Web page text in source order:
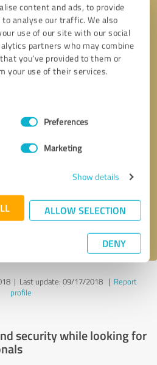
content and ads, to provide
analyse our traffic. We also
use of our site with our social
partners who may combine
you’ve provided to them or
your use of their services.
Preferences
Marketing
Show details
ALLOW SELECTION
DENY
message
| Last update: 09/17/2018| Report
profile
security while looking for